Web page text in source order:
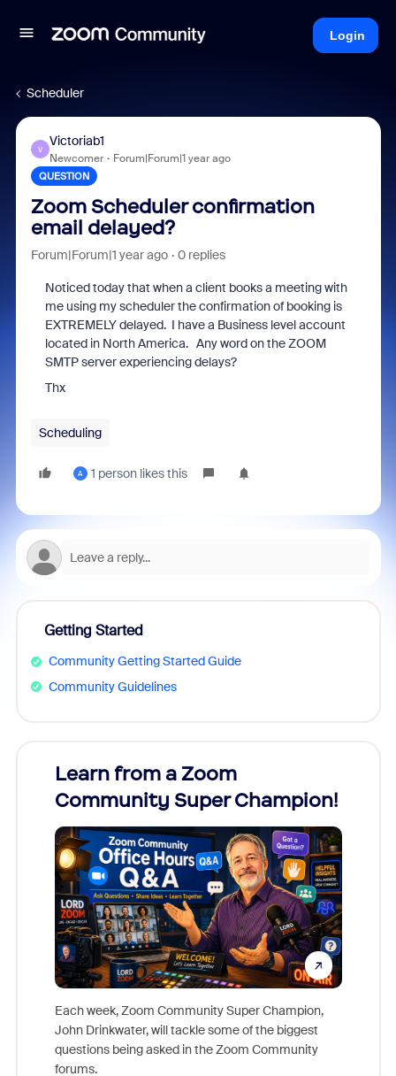
Login
Scheduler
V
Victoriab1
Newcomer Forum|Forum|1 year ago
QUESTION
Zoom Scheduler confirmation
email delayed?
Forum|Forum|1 year ago 0 replies
Noticed today that when a client books a meeting with
me using my scheduler the confirmation of booking is
EXTREMELY delayed. I have a Business level account
located in North America. Any word on the ZOOM
SMTP server experiencing delays?
Thx
Scheduling
A 1 person likes this
Getting Started
Community Getting Started Guide
Community Guidelines
Learn from a Zoom
Community Super Champion!
Each week, Zoom Community Super Champion,
John Drinkwater, will tackle some of the biggest
questions being asked in the Zoom Community
forums.